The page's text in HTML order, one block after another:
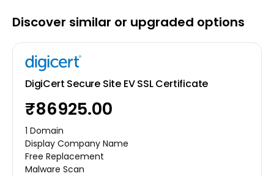
Discover similar or upgraded options
DigiCert Secure Site EV SSL Certificate
₹86925.00
1 Domain
Display Company Name
Free Replacement
Malware Scan